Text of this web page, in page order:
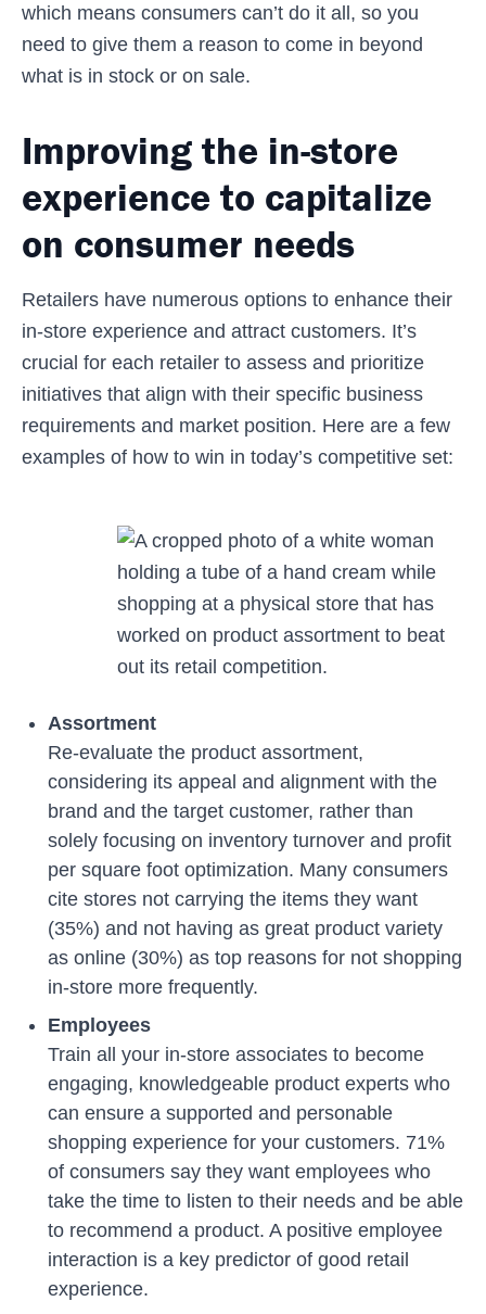
which means consumers can’t do it all, so you
need to give them a reason to come in beyond
what is in stock or on sale.
Improving the in-store
experience to capitalize
on consumer needs
Retailers have numerous options to enhance their
in-store experience and attract customers. It’s
crucial for each retailer to assess and prioritize
initiatives that align with their specific business
requirements and market position. Here are a few
examples of how to win in today’s competitive set:
Assortment
Re-evaluate the product assortment,
considering its appeal and alignment with the
brand and the target customer, rather than
solely focusing on inventory turnover and profit
per square foot optimization. Many consumers
cite stores not carrying the items they want
(35%) and not having as great product variety
as online (30%) as top reasons for not shopping
in-store more frequently.
Employees
Train all your in-store associates to become
engaging, knowledgeable product experts who
can ensure a supported and personable
shopping experience for your customers. 71%
of consumers say they want employees who
take the time to listen to their needs and be able
to recommend a product. A positive employee
interaction is a key predictor of good retail
experience.